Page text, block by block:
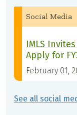
Social Media
IMLS
Apply for
February 01,
See all social